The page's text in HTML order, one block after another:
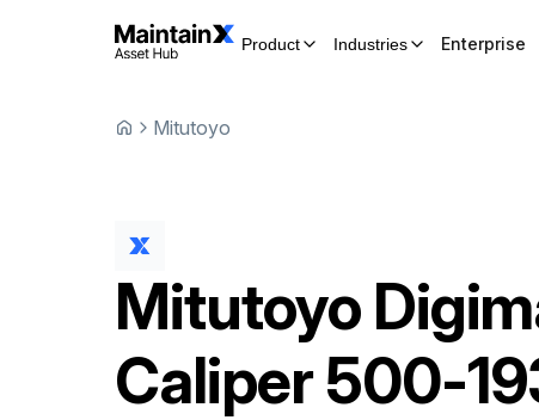
Product Industries Enterprise
Mitutoyo
Mitutoyo
Caliper500-